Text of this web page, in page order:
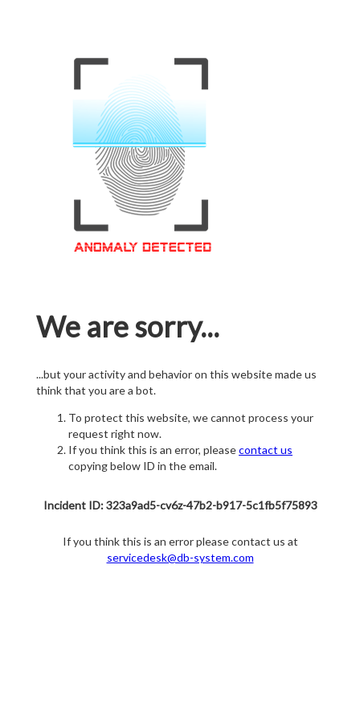
We are sorry...
...but your activity and behavior on this website made us
think that you are a bot.
To protect this website, we cannot process your
request right now.
If you think this is an error, pleasecontact us
copying below ID in the email.
Incident ID: 323a9ad5-cv6z-47b2-b917-5c1fb5f75893
If you think this is an error please contact us at
servicedesk@db-system.com